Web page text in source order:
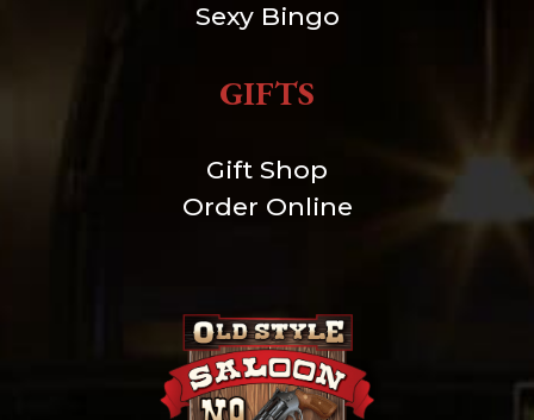
Sexy Bingo
GIFTS
Gift Shop
Order Online